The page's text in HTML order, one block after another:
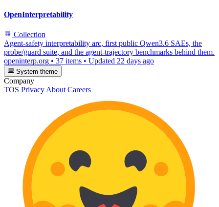
OpenInterpretability
Collection
Agent-safety interpretability arc, first public Qwen3.6 SAEs, the
probe/guard suite, and the agent-trajectory benchmarks behind them.
openinterp.org • 37 items • Updated 22 days ago
System theme
Company
TOS Privacy About Careers